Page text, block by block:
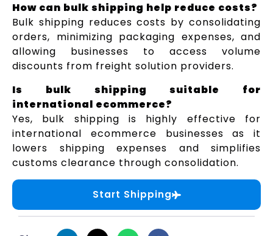
How can bulk shipping help reduce costs?
Bulk shipping reduces costs by consolidating
orders, minimizing packaging expenses, and
allowing businesses to access volume
discounts from freight solution providers.
Is bulk shipping suitable for
international ecommerce?
Yes, bulk shipping is highly effective for
international ecommerce businesses as it
lowers shipping expenses and simplifies
customs clearance through consolidation.
Start Shipping